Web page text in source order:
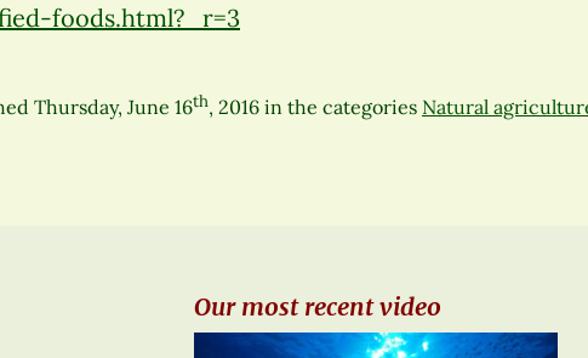
foods.html?_r=3
Thursday, June 16th, 2016 in the categories Natural
Our most recent video